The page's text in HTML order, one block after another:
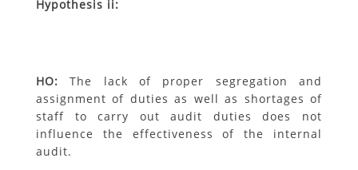
Hypothesis ii:
HO:The lack of proper segregation and
assignment of duties as well as shortages of
staff to carry out audit duties does not
influence the effectiveness of the internal
audit.